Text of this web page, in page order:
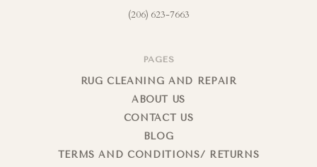
(206) 623-7663
PAGES
RUG CLEANING AND REPAIR
ABOUT US
CONTACT US
BLOG
TERMS AND CONDITIONS/ RETURNS